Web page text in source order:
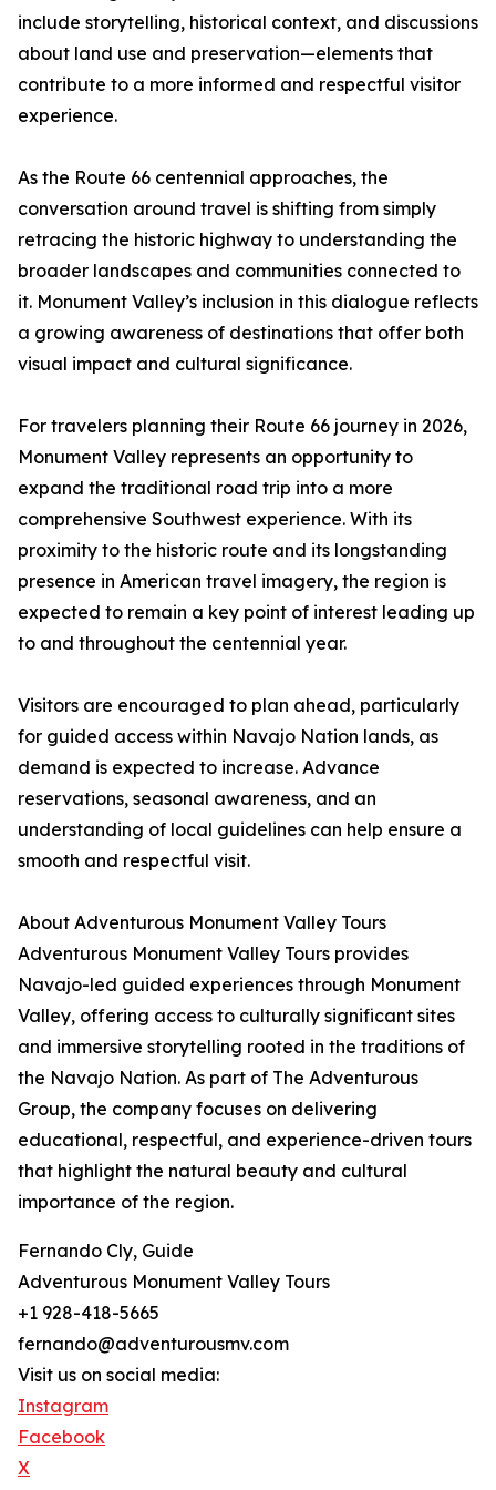
include storytelling, historical context, and discussions
about land use and preservation—elements that
contribute to a more informed and respectful visitor
experience.
As the Route 66 centennial approaches, the
conversation around travel is shifting from simply
retracing the historic highway to understanding the
broader landscapes and communities connected to
it. Monument Valley’s inclusion in this dialogue reflects
a growing awareness of destinations that offer both
visual impact and cultural significance.
For travelers planning their Route 66 journey in 2026,
Monument Valley represents an opportunity to
expand the traditional road trip into a more
comprehensive Southwest experience. With its
proximity to the historic route and its longstanding
presence in American travel imagery, the region is
expected to remain a key point of interest leading up
to and throughout the centennial year.
Visitors are encouraged to plan ahead, particularly
for guided access within Navajo Nation lands, as
demand is expected to increase. Advance
reservations, seasonal awareness, and an
understanding of local guidelines can help ensure a
smooth and respectful visit.
About Adventurous Monument Valley Tours
Adventurous Monument Valley Tours provides
Navajo-led guided experiences through Monument
Valley, offering access to culturally significant sites
and immersive storytelling rooted in the traditions of
the Navajo Nation. As part of The Adventurous
Group, the company focuses on delivering
educational, respectful, and experience-driven tours
that highlight the natural beauty and cultural
importance of the region.
Fernando Cly, Guide
Adventurous Monument Valley Tours
+1 928-418-5665
fernando@adventurousmv.com
Visit us on social media:
Instagram
Facebook
X